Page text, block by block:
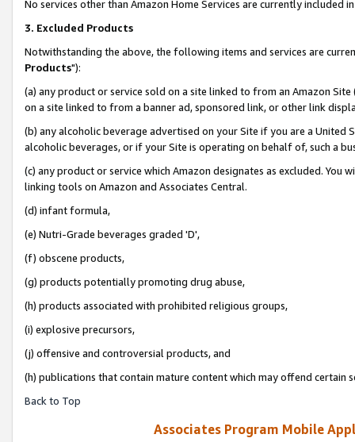
No services other than Amazon Home Services are currently included
3. Excluded Products
Notwithstanding the above, the following items and services are
Products"):
(a) any product or service sold on a site linked to from an Amazon
on a site linked to from a banner ad, sponsored link, or other link
(b) any alcoholic beverage advertised on your Site if you are a
alcoholic beverages, or if your Site is operating on behalf of, such a
(c) any product or service which Amazon designates as excluded. You
linking tools on Amazon and Associates Central.
(d) infant formula,
(e) Nutri-Grade beverages graded 'D',
(f) obscene products,
(g) products potentially promoting drug abuse,
(h) products associated with prohibited religious groups,
(i) explosive precursors,
(j) offensive and controversial products, and
(h) publications that contain mature content which may offend certain
Back to Top
Associates Program Mobile